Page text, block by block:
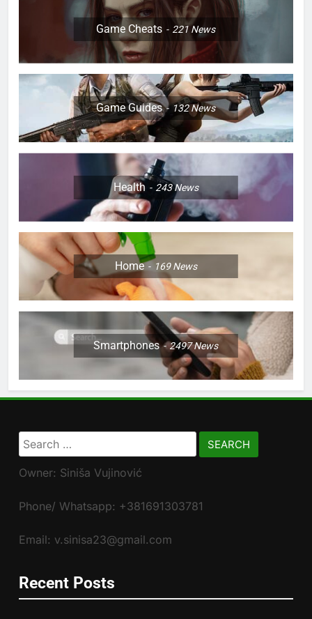
Game Cheats 221News
Game Guides 132News
Health 243News
Home 169News
Smartphones 2497News
Search
for:
Owner: Siniša Vujinović
Phone/ Whatsapp: +381691303781
Email: v.sinisa23@gmail.com
Recent Posts